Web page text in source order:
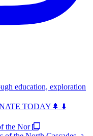
education, exploration
TODAY🌲 ⬇️
the Nor